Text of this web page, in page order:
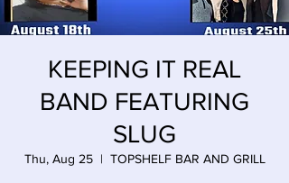
KEEPING IT REAL
BAND FEATURING
SLUG
Thu, Aug 25
  |
TOPSHELF BAR AND GRILL